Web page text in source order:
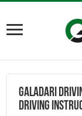
Galadari
Driving